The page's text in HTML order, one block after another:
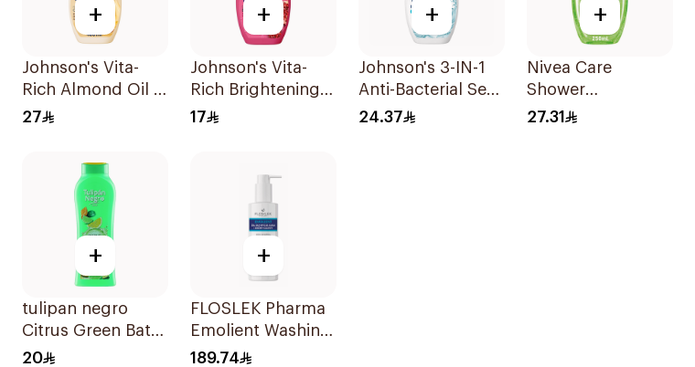
+
Johnson's Vita-
Rich Almond Oil &
Shea Butter Body
27
+
Johnson's Vita-
Rich Brightening
Body Wash 250Ml
17
+
Johnson's 3-IN-1
Anti-Bacterial Sea
Salts Body Wash
24.37
+
Nivea Care
Shower
Lemongrass Gel
27.31
+
tulipan negro
Citrus Green Bath
Gel 650ml
20
+
FLOSLEK Pharma
Emolient Washing
Gel 400ml
189.74